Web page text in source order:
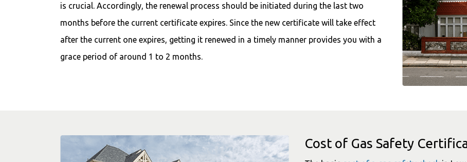
is crucial. Accordingly, the renewal process should be initiated during the last two
months before the current certificate expires. Since the new certificate will take effect
after the current one expires, getting it renewed in a timely manner provides you with a
grace period of around 1 to 2 months.
Cost of Gas Safety